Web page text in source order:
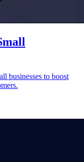
businesses to boost